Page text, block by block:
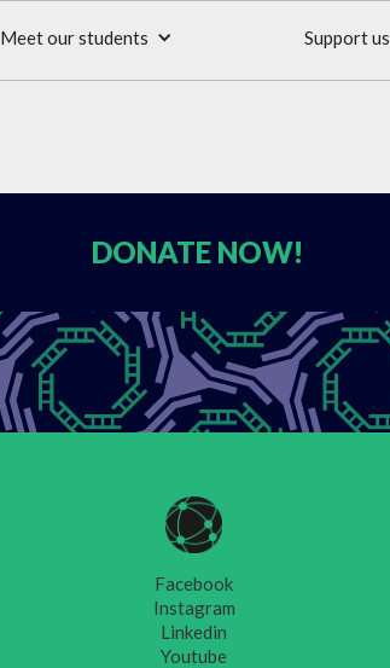
Meet our students Support us
DONATE NOW!
Facebook
Instagram
Linkedin
Youtube